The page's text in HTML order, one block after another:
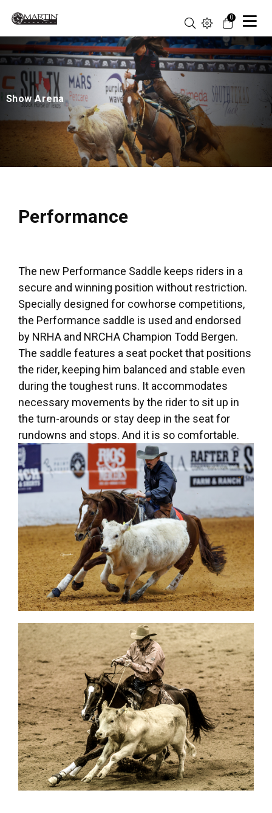
0
Show Arena
Performance
The new Performance Saddle keeps riders in a
secure and winning position without restriction.
Specially designed for cowhorse competitions,
the Performance saddle is used and endorsed
by NRHA and NRCHA Champion Todd Bergen.
The saddle features a seat pocket that positions
the rider, keeping him balanced and stable even
during the toughest runs. It accommodates
necessary movements by the rider to sit up in
the turn-arounds or stay deep in the seat for
rundowns and stops. And it is so comfortable.